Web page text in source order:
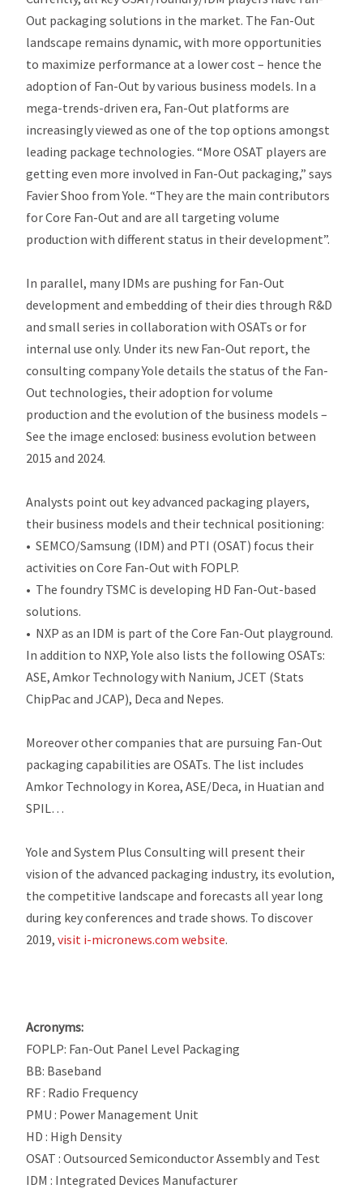
Out packaging solutions in the market. The Fan-Out
landscape remains dynamic, with more opportunities
to maximize performance at a lower cost – hence the
adoption of Fan-Out by various business models. In a
mega-trends-driven era, Fan-Out platforms are
increasingly viewed as one of the top options amongst
leading package technologies.“More OSAT players are
getting even more involved in Fan-Out packaging,” says
Favier Shoo from Yole.“They are the main contributors
for Core Fan-Out and are all targeting volume
production with different status in their development”.
In parallel, many IDMs are pushing for Fan-Out
development and embedding of their dies through R&D
and small series in collaboration with OSATs or for
internal use only. Under its new Fan-Out report, the
consulting company Yole details the status of the Fan-
Out technologies, their adoption for volume
production and the evolution of the business models –
See the image enclosed: business evolution between
2015 and 2024.
Analysts point out key advanced packaging players,
their business models and their technical positioning:
• SEMCO/Samsung (IDM) and PTI (OSAT) focus their
activities on Core Fan-Out with FOPLP.
• The foundry TSMC is developing HD Fan-Out-based
solutions.
• NXP as an IDM is part of the Core Fan-Out playground.
In addition to NXP, Yole also lists the following OSATs:
ASE, Amkor Technology with Nanium, JCET (Stats
ChipPac and JCAP), Deca and Nepes.
Moreover other companies that are pursuing Fan-Out
packaging capabilities are OSATs. The list includes
Amkor Technology in Korea, ASE/Deca, in Huatian and
SPIL…
Yole and System Plus Consulting will present their
vision of the advanced packaging industry, its evolution,
the competitive landscape and forecasts all year long
during key conferences and trade shows. To discover
2019,visit i-micronews.com website.
Acronyms:
FOPLP: Fan-Out Panel Level Packaging
BB: Baseband
RF : Radio Frequency
PMU : Power Management Unit
HD : High Density
OSAT : Outsourced Semiconductor Assembly and Test
IDM : Integrated Devices Manufacturer